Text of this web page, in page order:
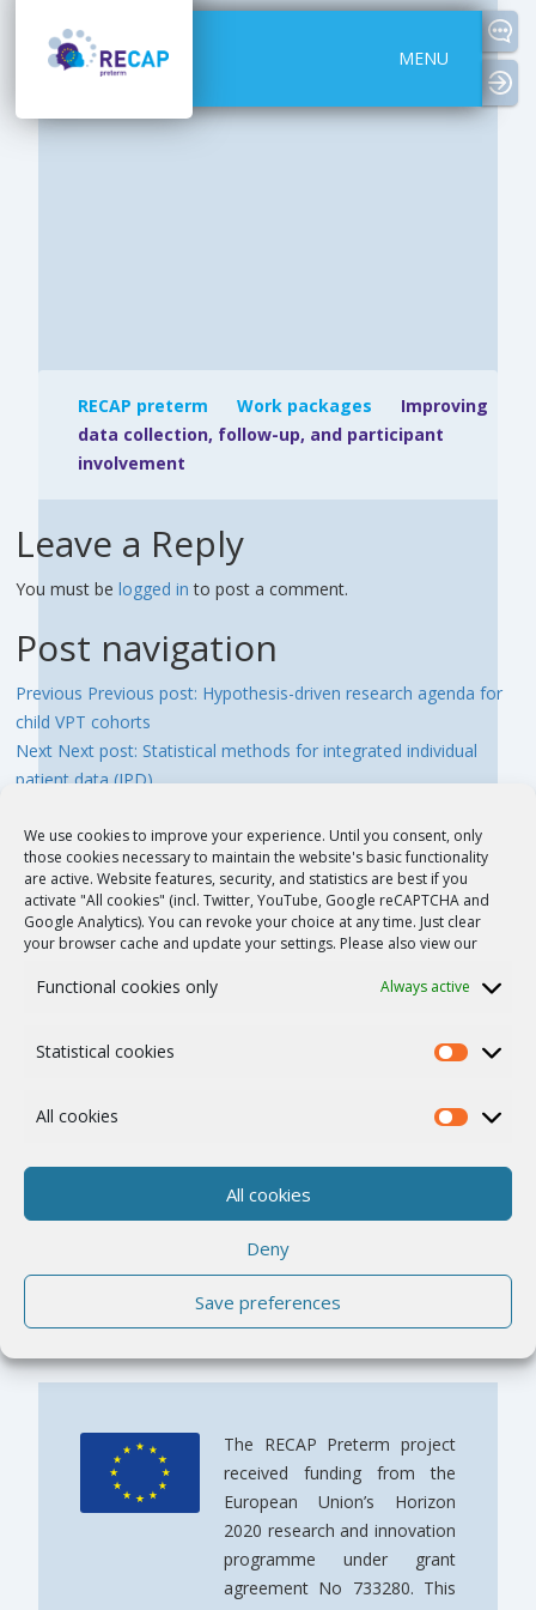
We use cookies to improve your experience. Until you consent, only
those cookies necessary to maintain the website's basic functionality
are active. Website features, security, and statistics are best if you
activate "All cookies" (incl. Twitter, YouTube, Google reCAPTCHA and
Google Analytics). You can revoke your choice at any time. Just clear
your browser cache and update your settings. Please also view our
Functional cookies only Always active
Statistical cookies
All cookies
All cookies
Deny
Save preferences
MENU
login
RECAP preterm Work packages
Improving
data collection, follow-up, and participant
involvement
Leave a Reply
You must belogged in to post a comment.
Post navigation
Previous Previous post: Hypothesis-driven research agenda for
child VPT cohorts
Next Next post: Statistical methods for integrated individual
patient data (IPD)
QUICK LINKS
News and Events
Members
Work Packages
The RECAP pretern Cohort Platform
E-Learning – Overview
E-Learning – Modules
The RECAP Preterm project
received funding from the
European Union’s Horizon
2020 research and innovation
programme under grant
agreement No 733280. This